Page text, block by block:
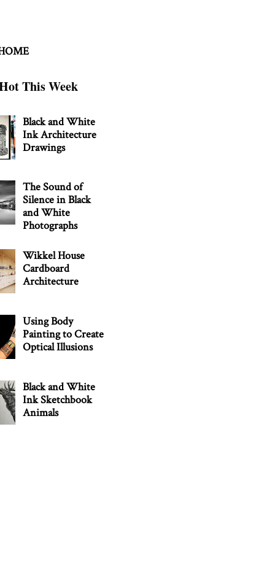
This Week
Black and White
Ink Architecture
Drawings
The Sound of
Silence in Black
and White
Photographs
Wikkel House
Cardboard
Architecture
Using Body
Painting to Create
Optical Illusions
Black and White
Ink Sketchbook
Animals